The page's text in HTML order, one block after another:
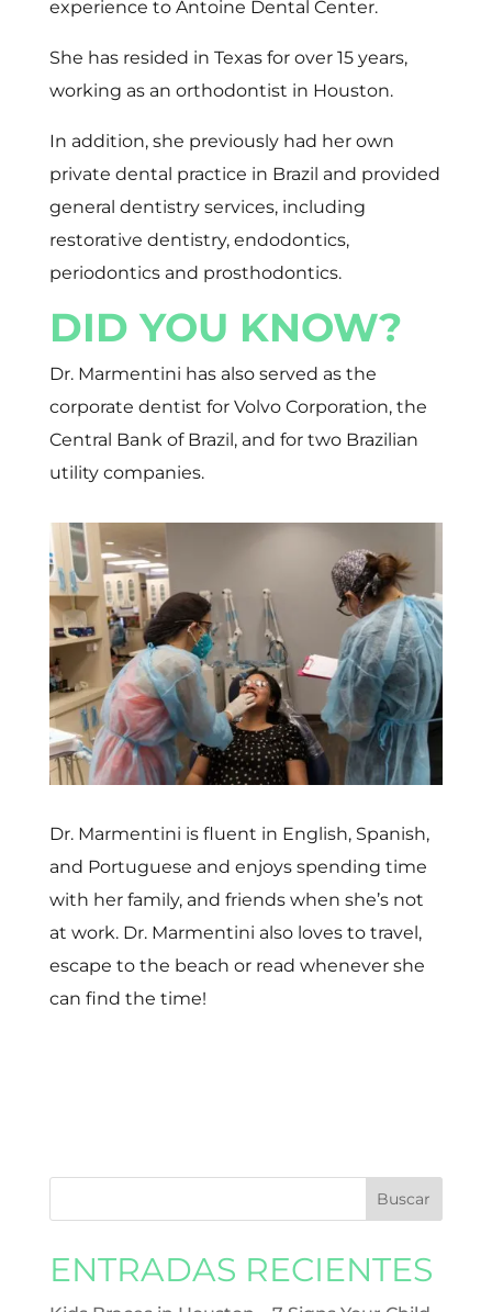
experience to Antoine Dental Center.
She has resided in Texas for over 15 years,
working as an orthodontist in Houston.
In addition, she previously had her own
private dental practice in Brazil and provided
general dentistry services, including
restorative dentistry, endodontics,
periodontics and prosthodontics.
DID YOU KNOW?
Dr. Marmentini has also served as the
corporate dentist for Volvo Corporation, the
Central Bank of Brazil, and for two Brazilian
utility companies.
Dr. Marmentini is fluent in English, Spanish,
and Portuguese and enjoys spending time
with her family, and friends when she’s not
at work. Dr. Marmentini also loves to travel,
escape to the beach or read whenever she
can find the time!
ENTRADAS RECIENTES